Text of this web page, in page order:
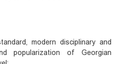
modern disciplinary and
popularization of Georgian